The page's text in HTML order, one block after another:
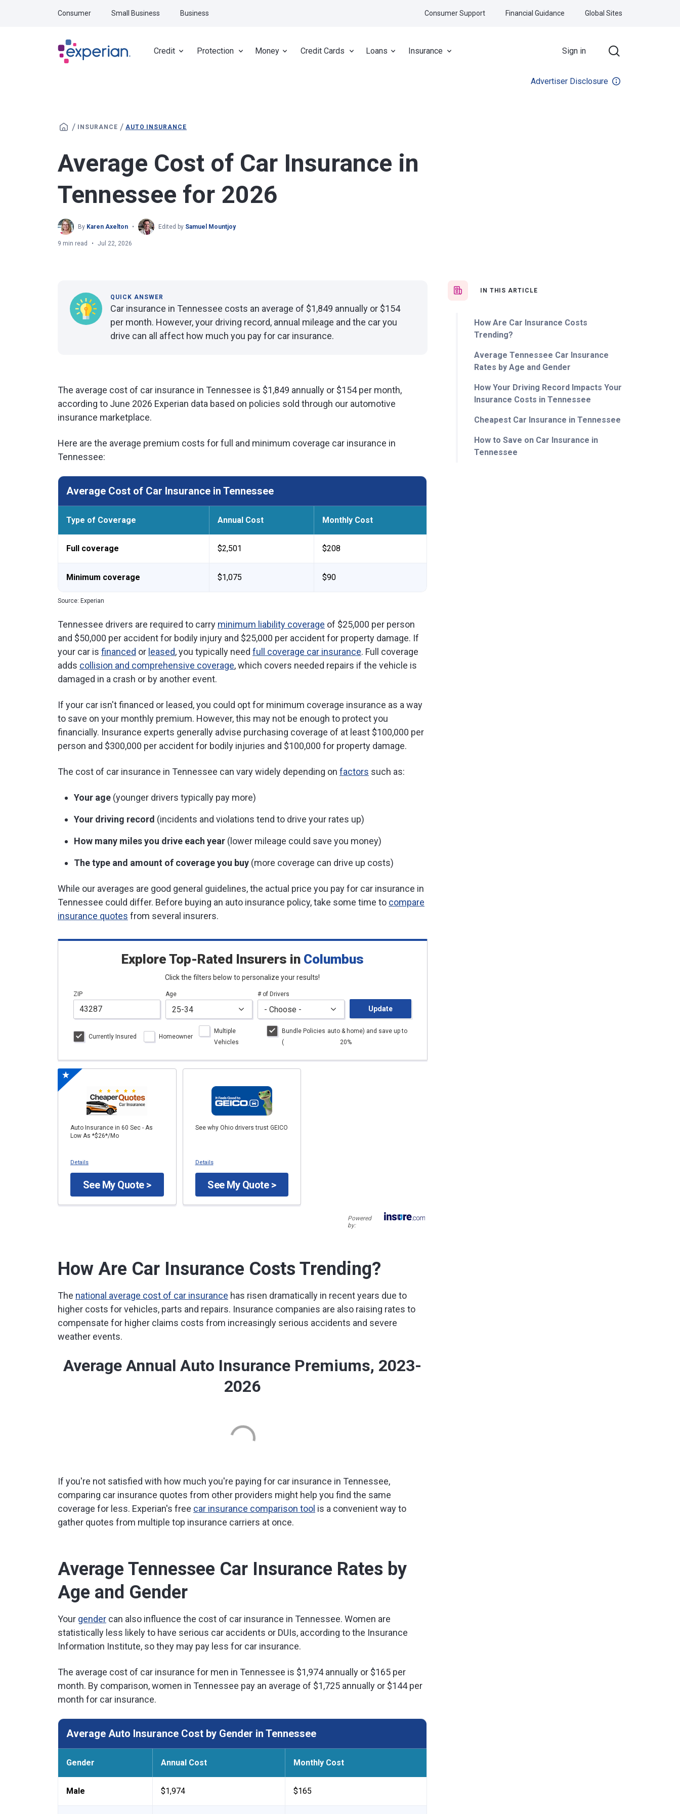
Credit Protection Money Credit Cards Loans Insurance Sign in
Consumer Small Business Business Consumer Support Financial Guidance Global Sites
Advertiser Disclosure
/ INSURANCE / AUTO INSURANCE
Average Cost of Car Insurance in
Tennessee for 2026
By Karen Axelton Edited by Samuel Mountjoy
9 min read Jul 22, 2026
IN THIS ARTICLE
How Are Car Insurance Costs
Trending?
Average Tennessee Car Insurance
Rates by Age and Gender
How Your Driving Record Impacts Your
Insurance Costs in Tennessee
Cheapest Car Insurance in Tennessee
How to Save on Car Insurance in
Tennessee
QUICK ANSWER
Car insurance in Tennessee costs an average of $1,849 annually or $154
per month. However, your driving record, annual mileage and the car you
drive can all affect how much you pay for car insurance.
The average cost of car insurance in Tennessee is $1,849 annually or $154 per month,
according to June 2026 Experian data based on policies sold through our automotive
insurance marketplace.
Here are the average premium costs for full and minimum coverage car insurance in
Tennessee:
Average Cost of Car Insurance in Tennessee
Type of Coverage Annual Cost Monthly Cost
Full coverage $2,501 $208
Minimum coverage $1,075 $90
Source: Experian
Tennessee drivers are required to carry minimum liability coverage of $25,000 per person
and $50,000 per accident for bodily injury and $25,000 per accident for property damage. If
your car is financed or leased, you typically need full coverage car insurance. Full coverage
adds collision and comprehensive coverage, which covers needed repairs if the vehicle is
damaged in a crash or by another event.
If your car isn't financed or leased, you could opt for minimum coverage insurance as a way
to save on your monthly premium. However, this may not be enough to protect you
financially. Insurance experts generally advise purchasing coverage of at least $100,000 per
person and $300,000 per accident for bodily injuries and $100,000 for property damage.
The cost of car insurance in Tennessee can vary widely depending on factors such as:
Your age (younger drivers typically pay more)
Your driving record (incidents and violations tend to drive your rates up)
How many miles you drive each year (lower mileage could save you money)
The type and amount of coverage you buy (more coverage can drive up costs)
While our averages are good general guidelines, the actual price you pay for car insurance in
Tennessee could differ. Before buying an auto insurance policy, take some time to compare
insurance quotes from several insurers.
Explore Top-Rated Insurers in Columbus
Click the filters below to personalize your results!
ZIP Age # of Drivers
Update
Currently Insured Homeowner
Multiple
Vehicles
Bundle Policies
(
auto& home) and save up to
20%
Auto Insurance in 60 Sec - As
Low As *$26*/Mo
Details
See My Quote >
See why Ohio drivers trust GEICO
Details
See My Quote >
Powered
by:
How Are Car Insurance Costs Trending?
The national average cost of car insurance has risen dramatically in recent years due to
higher costs for vehicles, parts and repairs. Insurance companies are also raising rates to
compensate for higher claims costs from increasingly serious accidents and severe
weather events.
Average Annual Auto Insurance Premiums, 2023-
2026
If you're not satisfied with how much you're paying for car insurance in Tennessee,
comparing car insurance quotes from other providers might help you find the same
coverage for less. Experian's free car insurance comparison tool is a convenient way to
gather quotes from multiple top insurance carriers at once.
Average Tennessee Car Insurance Rates by
Age and Gender
Your gender can also influence the cost of car insurance in Tennessee. Women are
statistically less likely to have serious car accidents or DUIs, according to the Insurance
Information Institute, so they may pay less for car insurance.
The average cost of car insurance for men in Tennessee is $1,974 annually or $165 per
month. By comparison, women in Tennessee pay an average of $1,725 annually or $144 per
month for car insurance.
Average Auto Insurance Cost by Gender in Tennessee
Gender Annual Cost Monthly Cost
Male $1,974 $165